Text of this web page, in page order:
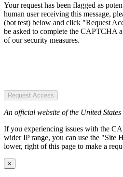
Your request has been flagged as
human user receiving this message,
(bot test) below and click "Request
be asked to complete the CAPTCHA
of our security measures.
Request Access
An official website of the United States
If you experiencing issues with the
wider IP range, you can use the "Site
lower, right of this page to make a
×